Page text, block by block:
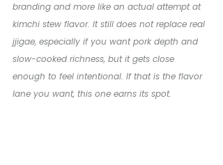
branding and more like an actual attempt at
kimchi stew flavor. It still does not replace real
jjigae, especially if you want pork depth and
slow-cooked richness, but it gets close
enough to feel intentional. If that is the flavor
lane you want, this one earns its spot.